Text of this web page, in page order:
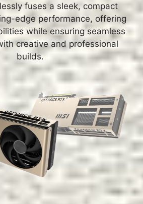
fuses a sleek, compact
edge performance, offering
while ensuring seamless
creative and professional
builds.